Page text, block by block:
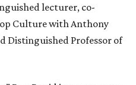
lecturer, co-
Culture with Anthony
Distinguished Professor of